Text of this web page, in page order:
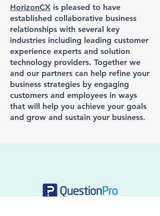
HorizonCX is pleased to have
established collaborative business
relationships with several key
industries including leading customer
experience experts and solution
technology providers. Together we
and our partners can help refine your
business strategies by engaging
customers and employees in ways
that will help you achieve your goals
and grow and sustain your business.